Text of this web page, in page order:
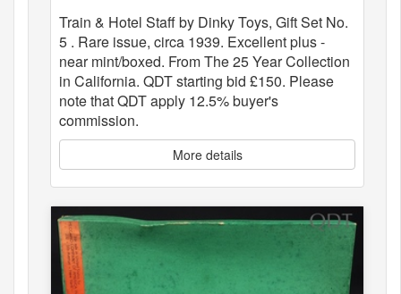
Train & Hotel Staff by Dinky Toys, Gift Set No.
5 . Rare issue, circa 1939. Excellent plus -
near mint/boxed. From The 25 Year Collection
in California. QDT starting bid £150. Please
note that QDT apply 12.5% buyer's
commission.
More details